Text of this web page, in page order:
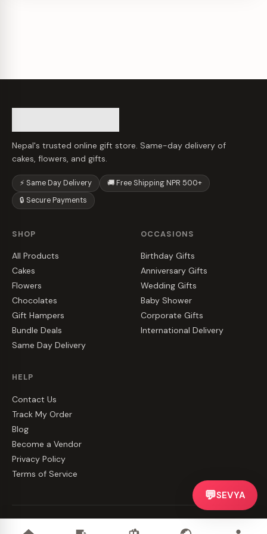
Nepal's trusted online gift store. Same-day delivery of
cakes, flowers, and gifts.
⚡ Same Day Delivery
🚚 Free Shipping NPR 500+
🔒 Secure Payments
SHOP
All Products
Cakes
Flowers
Chocolates
Gift Hampers
Bundle Deals
Same Day Delivery
OCCASIONS
Birthday Gifts
Anniversary Gifts
Wedding Gifts
Baby Shower
Corporate Gifts
International Delivery
HELP
Contact Us
Track My Order
Blog
Become a Vendor
Privacy Policy
Terms of Service
💬SEVYA